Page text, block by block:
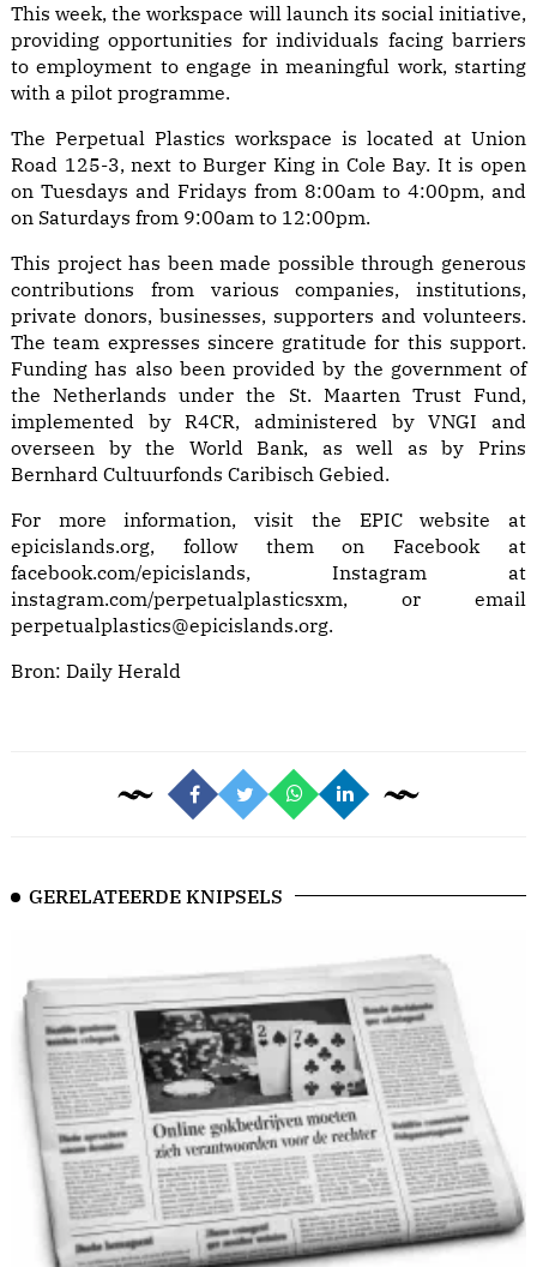
This week, the workspace will launch its social initiative,
providing opportunities for individuals facing barriers
to employment to engage in meaningful work, starting
with a pilot programme.
The Perpetual Plastics workspace is located at Union
Road 125-3, next to Burger King in Cole Bay. It is open
on Tuesdays and Fridays from 8:00am to 4:00pm, and
on Saturdays from 9:00am to 12:00pm.
This project has been made possible through generous
contributions from various companies, institutions,
private donors, businesses, supporters and volunteers.
The team expresses sincere gratitude for this support.
Funding has also been provided by the government of
the Netherlands under the St. Maarten Trust Fund,
implemented by R4CR, administered by VNGI and
overseen by the World Bank, as well as by Prins
Bernhard Cultuurfonds Caribisch Gebied.
For more information, visit the EPIC website at
epicislands.org, follow them on Facebook at
facebook.com/epicislands, Instagram at
instagram.com/perpetualplasticsxm, or email
perpetualplastics@epicislands.org.
Bron: Daily Herald
GERELATEERDE KNIPSELS